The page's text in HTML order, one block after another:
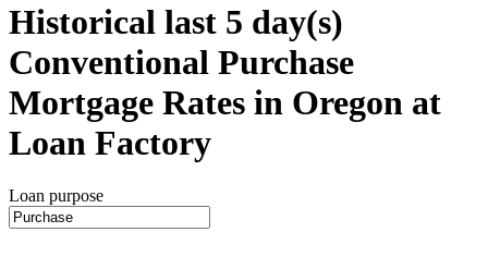
Historical last 5 day(s)
Conventional Purchase
Mortgage Rates in Oregon at
Loan Factory
Loan purpose